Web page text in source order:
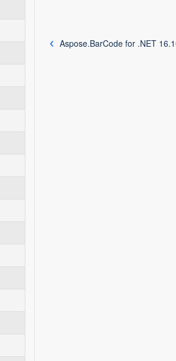
Aspose.BarCode for .NET